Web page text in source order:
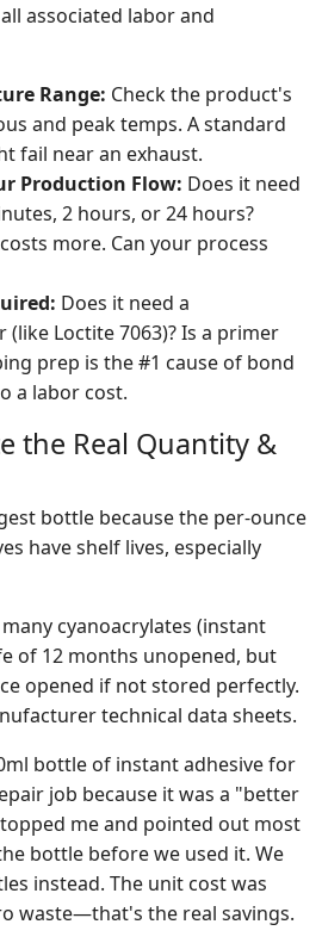
associated labor and
Range: Check the product's
and peak temps. A standard
fail near an exhaust.
Production Flow: Does it need
2 hours, or 24 hours?
more. Can your process
Does it need a
Loctite 7063)? Is a primer
prep is the #1 cause of bond
a labor cost.
the Real Quantity &
bottle because the per-ounce
have shelf lives, especially
cyanoacrylates (instant
of 12 months unopened, but
opened if not stored perfectly.
technical data sheets.
bottle of instant adhesive for
job because it was a "better
me and pointed out most
bottle before we used it. We
instead. The unit cost was
waste—that's the real savings.